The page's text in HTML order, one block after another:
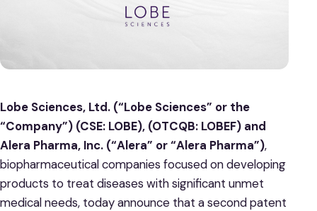
Lobe Sciences, Ltd. (“Lobe Sciences” or the
“Company”) (CSE: LOBE), (OTCQB: LOBEF) and
Alera Pharma, Inc. (“Alera” or “Alera Pharma”),
biopharmaceutical companies focused on developing
products to treat diseases with significant unmet
medical needs, today announce that a second patent